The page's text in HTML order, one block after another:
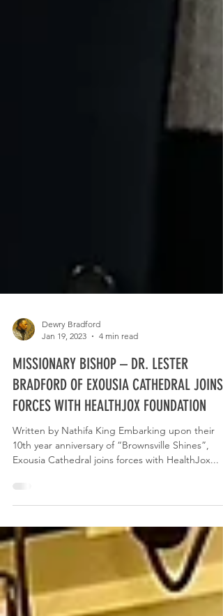
Dewry Bradford
Jan 19, 2023
4 min read
MISSIONARY BISHOP – DR. LESTER
BRADFORD OF EXOUSIA CATHEDRAL JOINS
FORCES WITH HEALTHJOX FOUNDATION
10th year anniversary of “Brownsville Shines”,